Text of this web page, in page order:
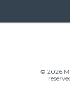
© 2026